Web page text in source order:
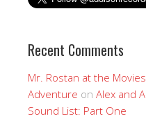
Recent Comments
Mr. Rostan at the
Adventure on Alex and
Sound List: Part One